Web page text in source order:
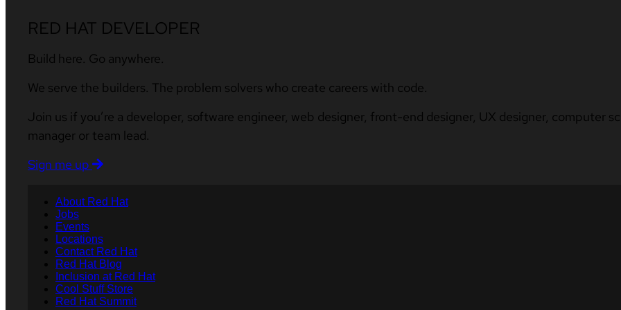
RED HAT DEVELOPER
Build here. Go anywhere.
We serve the builders. The problem solvers who create careers with code.
Join us if you’re a developer, software engineer, web designer, front-end designer, UX designer, computer
manager or team lead.
Sign me up
About Red Hat
Jobs
Events
Locations
Contact Red Hat
Red Hat Blog
Inclusion at Red Hat
Cool Stuff Store
Red Hat Summit